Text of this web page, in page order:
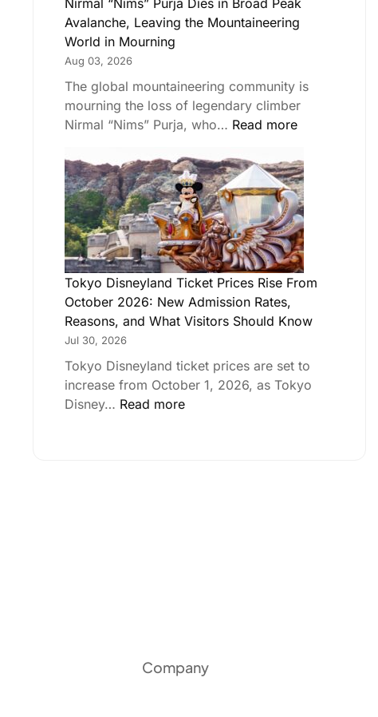
Nirmal “Nims” Purja Dies in Broad Peak
Avalanche, Leaving the Mountaineering
World in Mourning
Aug 03, 2026
The global mountaineering community is
mourning the loss of legendary climber
Nirmal “Nims” Purja, who… Read more
Tokyo Disneyland Ticket Prices Rise From
October 2026: New Admission Rates,
Reasons, and What Visitors Should Know
Jul 30, 2026
Tokyo Disneyland ticket prices are set to
increase from October 1, 2026, as Tokyo
Disney… Read more
Company